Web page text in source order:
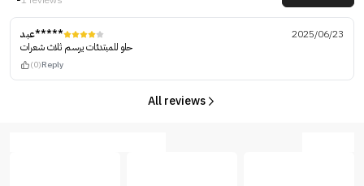
عبد*****
2025/06/23
حلو للمبتدئات يرسم ثلاث شعرات
(0)Reply
All reviews